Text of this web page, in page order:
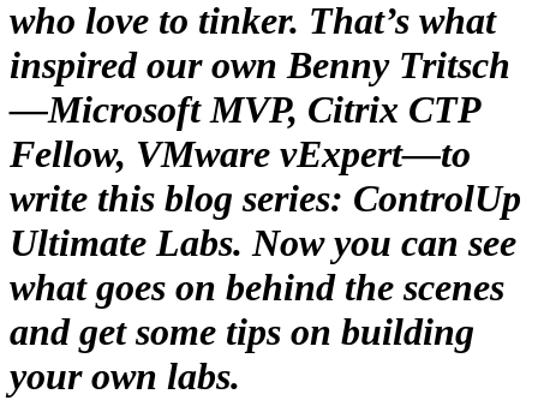
who love to tinker. That’s what
inspired our own Benny Tritsch
—Microsoft MVP, Citrix CTP
Fellow, VMware vExpert—to
write this blog series: ControlUp
Ultimate Labs. Now you can see
what goes on behind the scenes
and get some tips on building
your own labs.